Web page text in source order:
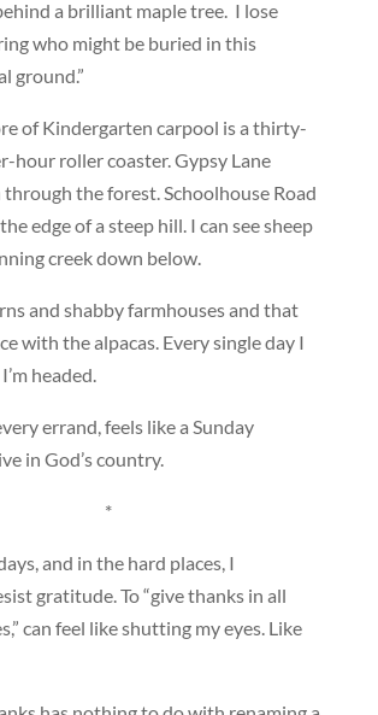
a brilliant maple tree. I lose
who might be buried in this
ground.”
of Kindergarten carpool is a thirty-
hour roller coaster. Gypsy Lane
through the forest. Schoolhouse Road
edge of a steep hill. I can see sheep
creek down below.
and shabby farmhouses and that
with the alpacas. Every single day I
headed.
errand, feels like a Sunday
in God’s country.
*
and in the hard places, I
gratitude. To “give thanks in all
can feel like shutting my eyes. Like